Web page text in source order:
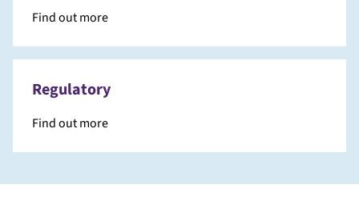
Find out more
Regulatory
Find out more